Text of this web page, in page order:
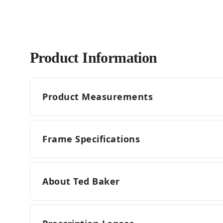
Product Information
Product Measurements
Frame Specifications
About Ted Baker